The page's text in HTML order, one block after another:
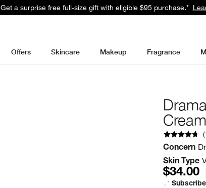
Get a surprise free full-size gift with eligible $95 purchase.*
Offers Skincare Makeup Fragrance
Cream
(
Concern
Skin Type
$34.00
Subscribe